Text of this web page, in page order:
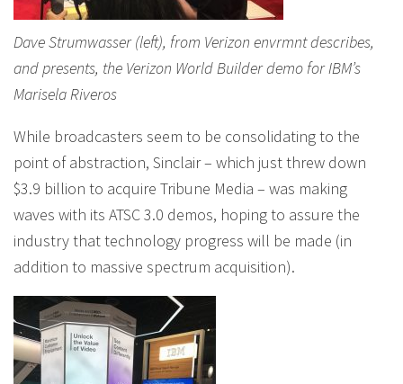
Dave Strumwasser (left), from Verizon envrmnt describes,
and presents, the Verizon World Builder demo for IBM’s
Marisela Riveros
While broadcasters seem to be consolidating to the
point of abstraction, Sinclair – which just threw down
$3.9 billion to acquire Tribune Media – was making
waves with its ATSC 3.0 demos, hoping to assure the
industry that technology progress will be made (in
addition to massive spectrum acquisition).